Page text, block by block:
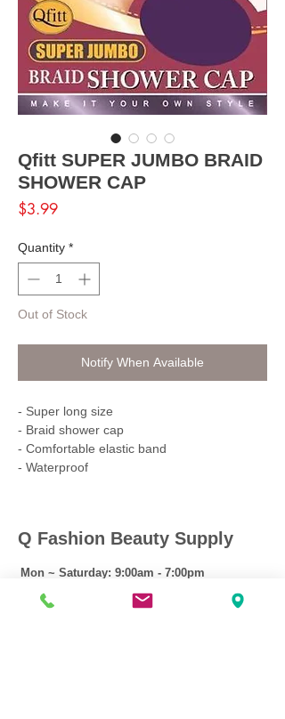
Qfitt SUPER JUMBO BRAID
SHOWER CAP
$3.99Price
Quantity *
Out of Stock
Notify When Available
- Super long size
- Braid shower cap
- Comfortable elastic band
- Waterproof
Q Fashion Beauty Supply
Mon ~ Saturday: 9:00am - 7:00pm